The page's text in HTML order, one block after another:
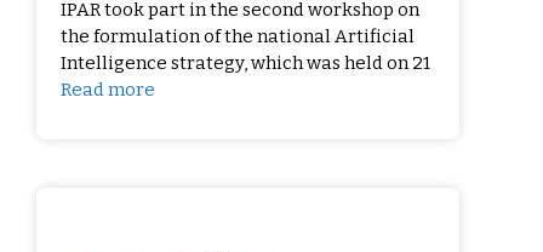
IPAR took part in the second workshop on
the formulation of the national Artificial
Intelligence strategy, which was held on 21
Read more